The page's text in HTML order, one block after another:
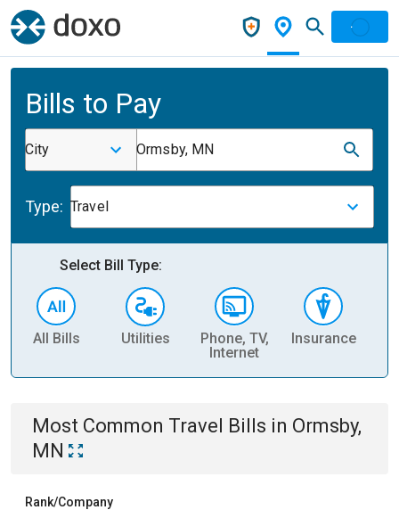
Bills to Pay
City Ormsby, MN
Type: Travel
Select Bill Type:
All Bills Utilities
Phone, TV,
Internet
Insurance
Most Common Travel Bills in Ormsby,
MN
Rank/Company